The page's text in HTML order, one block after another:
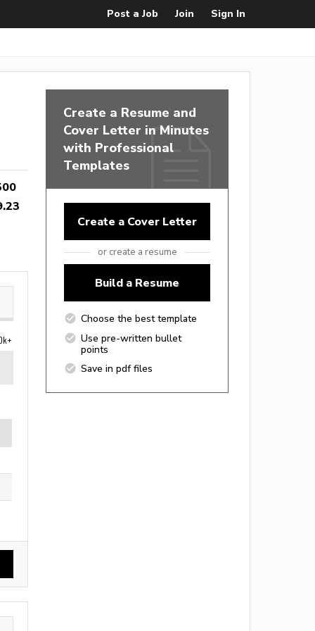
Post a Job Join Sign In
Create a Resume and
Cover Letter in Minutes
with Professional
Templates
Create a Cover Letter
or create a resume
Build a Resume
Choose the best template
Use pre-written bullet
points
Save in pdf files